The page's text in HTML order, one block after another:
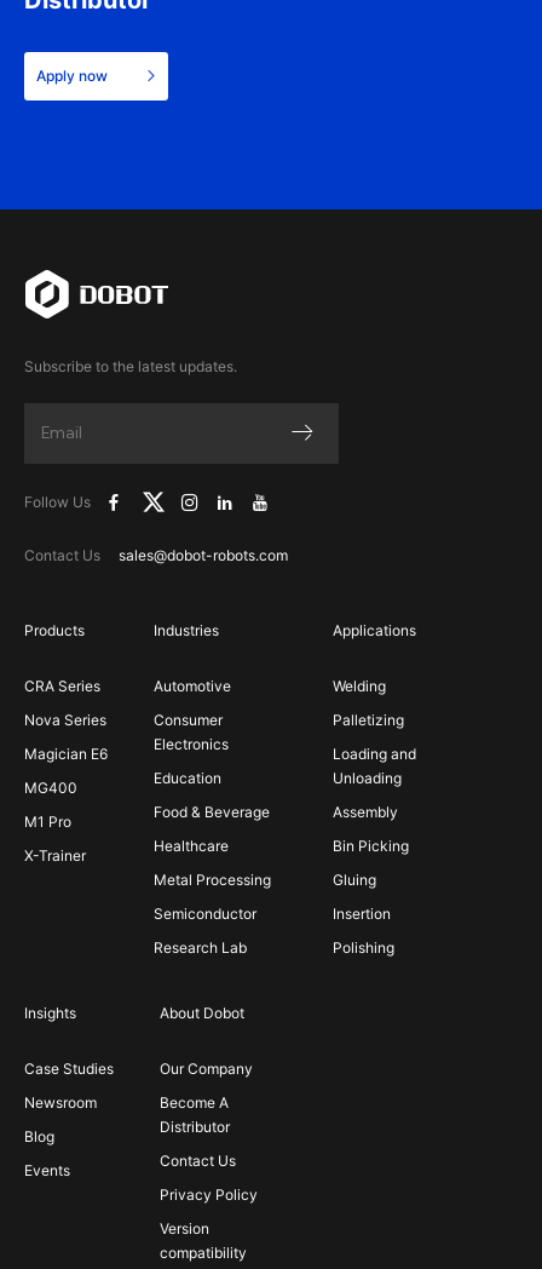
Apply now
Subscribe to the latest updates.
Follow Us
Contact Us sales@dobot-robots.com
Products
CRA Series
Nova Series
Magician E6
MG400
M1 Pro
X-Trainer
Industries
Automotive
Consumer
Electronics
Education
Food & Beverage
Healthcare
Metal Processing
Semiconductor
Research Lab
Applications
Welding
Palletizing
Loading and
Unloading
Assembly
Bin Picking
Gluing
Insertion
Polishing
Insights
Case Studies
Newsroom
Blog
Events
About Dobot
Our Company
Become A
Distributor
Contact Us
Privacy Policy
Version
compatibility